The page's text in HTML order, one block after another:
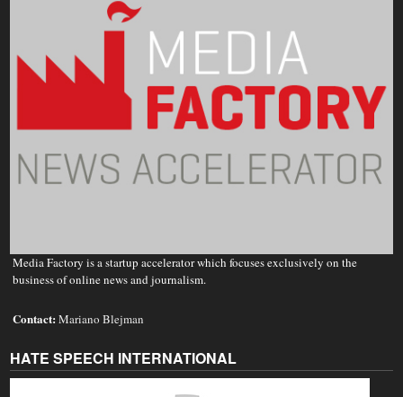
Media Factory is a startup accelerator which focuses exclusively on the
business of online news and journalism.
Contact:Mariano Blejman
HATE SPEECH INTERNATIONAL